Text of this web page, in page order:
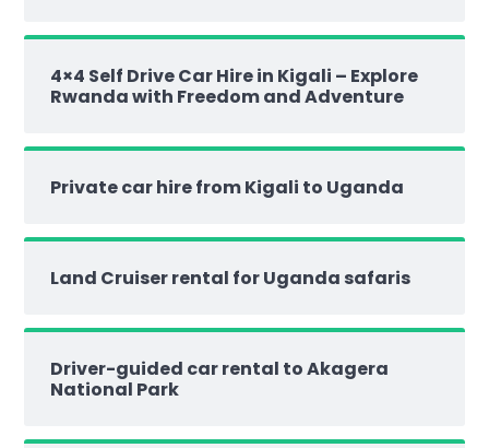
4×4 Self Drive Car Hire in Kigali – Explore
Rwanda with Freedom and Adventure
Private car hire from Kigali to Uganda
Land Cruiser rental for Uganda safaris
Driver-guided car rental to Akagera
National Park